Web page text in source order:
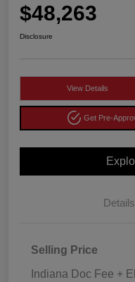
$48,263
Disclosure
View Details
Get Pre-
Details
Selling Price
Indiana Doc Fee +